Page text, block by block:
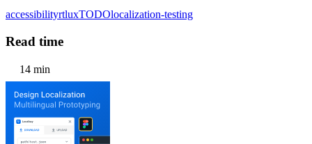
accessibilityrtluxTODOlocalization-testing
Read time
14 min